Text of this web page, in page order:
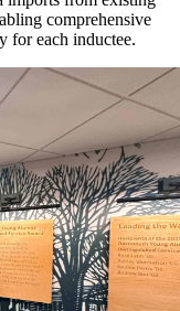
comprehensive
for each inductee.